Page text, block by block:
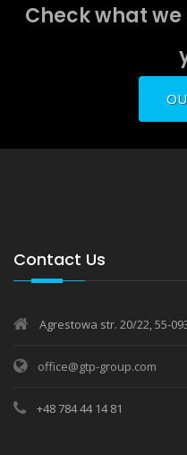
Check what
Contact Us
Agrestowa str. 20/22, 55-
office@gtp-group.com
+48 784 44 14 81